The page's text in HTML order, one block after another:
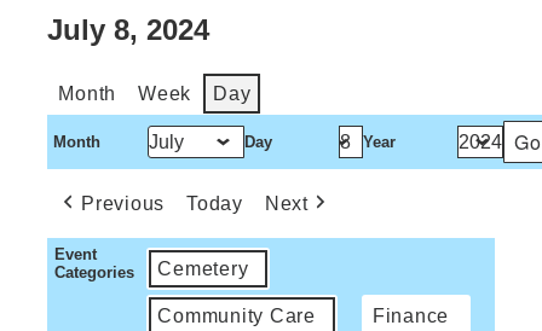
July 8, 2024
Month Week Day
Month Day Year
Previous Today Next
Event
Categories
Cemetery
Community Care Finance